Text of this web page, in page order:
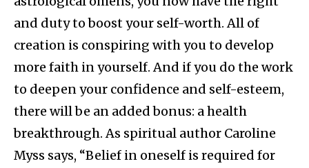
and duty to boost your self-worth. All of
creation is conspiring with you to develop
more faith in yourself. And if you do the work
to deepen your confidence and self-esteem,
there will be an added bonus: a health
breakthrough. As spiritual author Caroline
Myss says, “Belief in oneself is required for